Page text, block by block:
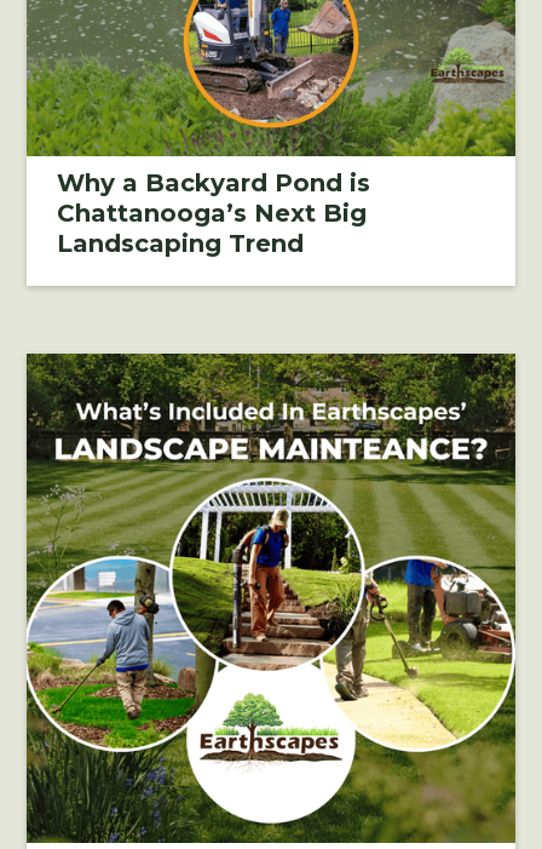
Why a Backyard Pond is
Chattanooga’s Next Big
Landscaping Trend